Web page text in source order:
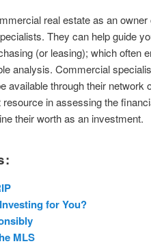
real estate as an
They can help guide
(or leasing); which often
analysis. Commercial
available through their network
in assessing the
their worth as an investment.
for You?
MLS